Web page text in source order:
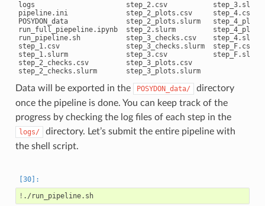
logs                      step_2.csv           step_3.slurm
pipeline.ini              step_2_plots.csv     step_4.csv
POSYDON_data              step_2_plots.slurm
run_full_piepeline.ipynb  step_2.slurm
run_pipeline.sh           step_3_checks.csv    step_4.slurm
step_1.csv                step_3_checks.slurm  step_F.csv
step_1.slurm              step_3.csv           step_F.slurm
step_2_checks.csv         step_3_plots.csv
step_2_checks.slurm       step_3_plots.slurm
Data will be exported in the POSYDON_data/
directory
once the pipeline is done. You can keep track of the
progress by checking the log files of each step in the
logs/
directory. Let’s submit the entire pipeline with
the shell script.
!
./run_pipeline.sh